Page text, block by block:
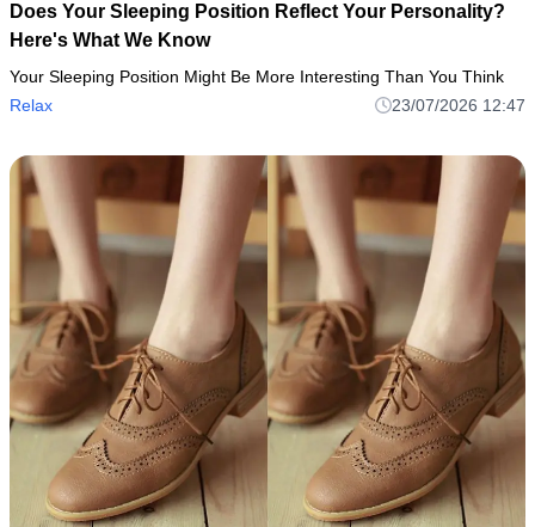
Does Your Sleeping Position Reflect Your Personality?
Here's What We Know
Your Sleeping Position Might Be More Interesting Than You Think
Relax
23/07/2026 12:47